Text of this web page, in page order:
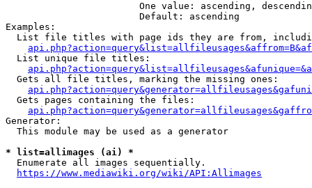
One value: ascending,
                        Default: ascending
Examples:
List file titles with page ids they are from,
  List unique file titles:
  Gets all file titles, marking the missing ones:
  Gets pages containing the files:
Generator:
  This module may be used as a generator
* list=allimages (ai) *
  Enumerate all images sequentially.
https://www.mediawiki.org/wiki/API:Allimages